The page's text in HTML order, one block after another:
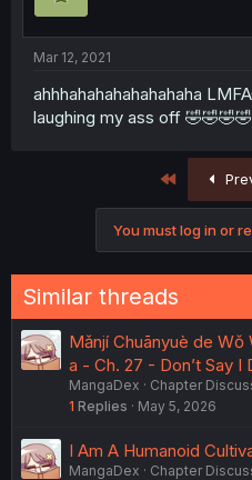
Mar 12, 2021
ahhhahahahahahahaha
laughing my ass off
You must log in or
Similar threads
Mǎnjí Chuānyuè de Wǒ
a - Ch. 27 - Don’t Say I
MangaDex
Chapter
1 Replies May 5, 2026
I Am A Humanoid
MangaDex
Chapter